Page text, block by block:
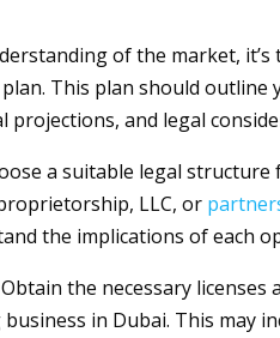
of the market, it’s
plan. This plan should outline
projections, and legal
a suitable legal structure
LLC, or
the implications of each
the necessary licenses
in Dubai. This may